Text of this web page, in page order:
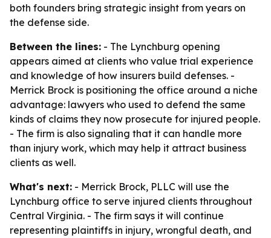
both founders bring strategic insight from years on
the defense side.
Between the lines: - The Lynchburg opening
appears aimed at clients who value trial experience
and knowledge of how insurers build defenses. -
Merrick Brock is positioning the office around a niche
advantage: lawyers who used to defend the same
kinds of claims they now prosecute for injured people.
- The firm is also signaling that it can handle more
than injury work, which may help it attract business
clients as well.
What's next: - Merrick Brock, PLLC will use the
Lynchburg office to serve injured clients throughout
Central Virginia. - The firm says it will continue
representing plaintiffs in injury, wrongful death, and